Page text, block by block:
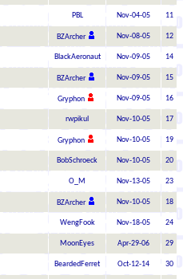
PBL Nov-04-05 11
BZArcher Nov-08-05 12
BlackAeronaut Nov-09-05 14
BZArcher Nov-09-05 15
Gryphon Nov-09-05 16
rwpikul Nov-10-05 17
Gryphon Nov-10-05 19
BobSchroeck Nov-10-05 20
O_M Nov-13-05 23
BZArcher Nov-10-05 18
WengFook Nov-18-05 24
MoonEyes Apr-29-06 29
BeardedFerret Oct-12-14 30